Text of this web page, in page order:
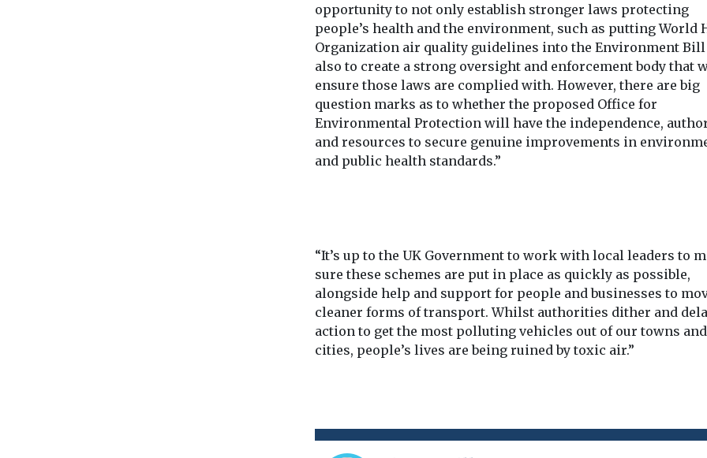
opportunity to not only establish stronger laws protecting
people’s health and the environment, such as putting World
Organization air quality guidelines into the Environment
also to create a strong oversight and enforcement body that
ensure those laws are complied with. However, there are big
question marks as to whether the proposed Office for
Environmental Protection will have the independence,
and resources to secure genuine improvements in
and public health standards.”
“It’s up to the UK Government to work with local leaders to
sure these schemes are put in place as quickly as possible,
alongside help and support for people and businesses to
cleaner forms of transport. Whilst authorities dither and
action to get the most polluting vehicles out of our towns and
cities, people’s lives are being ruined by toxic air.”